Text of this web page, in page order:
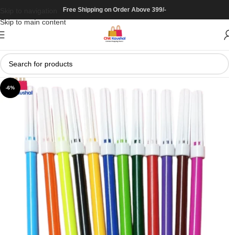
Skip to main content
Free Shipping on Order Above 399/-
-6%